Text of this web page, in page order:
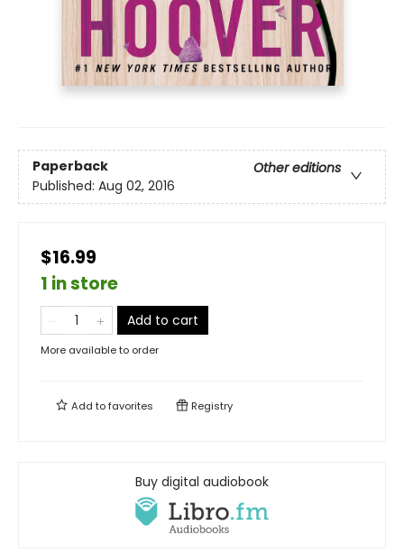
Paperback
Other editions
Published: Aug 02, 2016
$16.99
1 in store
Add to cart
More available to order
Add tofavorites Registry
Buy digital audiobook